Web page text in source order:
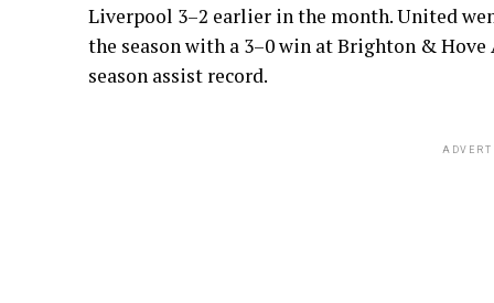
Liverpool 3–2 earlier in the month. United
the season with a 3–0 win at Brighton &
season assist record.